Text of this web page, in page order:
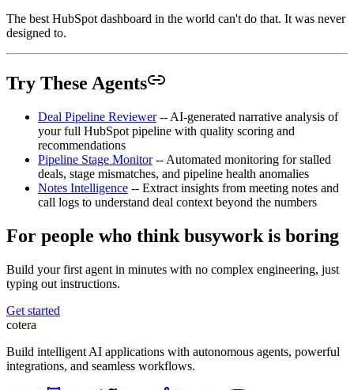
The best HubSpot dashboard in the world can't do that. It was never
designed to.
Try These Agents
Deal Pipeline Reviewer-- AI-generated narrative analysis of
your full HubSpot pipeline with quality scoring and
recommendations
Pipeline Stage Monitor-- Automated monitoring for stalled
deals, stage mismatches, and pipeline health anomalies
Notes Intelligence -- Extract insights from meeting notes and
call logs to understand deal context beyond the numbers
For people who think busywork is boring
Build your first agent in minutes with no complex engineering, just
typing out instructions.
Get started
cotera
Build intelligent AI applications with autonomous agents, powerful
integrations, and seamless workflows.